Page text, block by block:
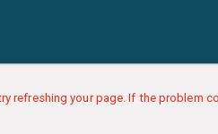
refreshing your page. If the problem